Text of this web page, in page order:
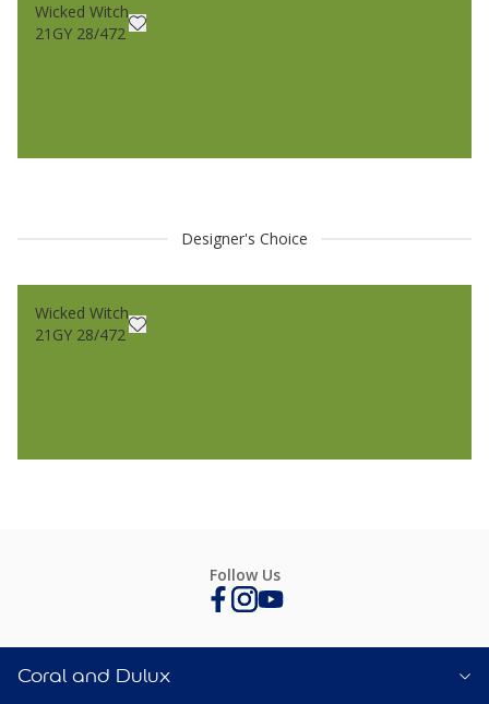
Wicked Witch
21GY 28/472
Designer's Choice
Wicked Witch
21GY 28/472
Follow Us
Coral and Dulux